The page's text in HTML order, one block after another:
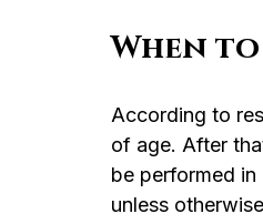
When to
According to
of age. After
be performed
unless